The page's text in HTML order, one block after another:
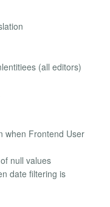
(all editors)
when Frontend User
null values
date filtering is